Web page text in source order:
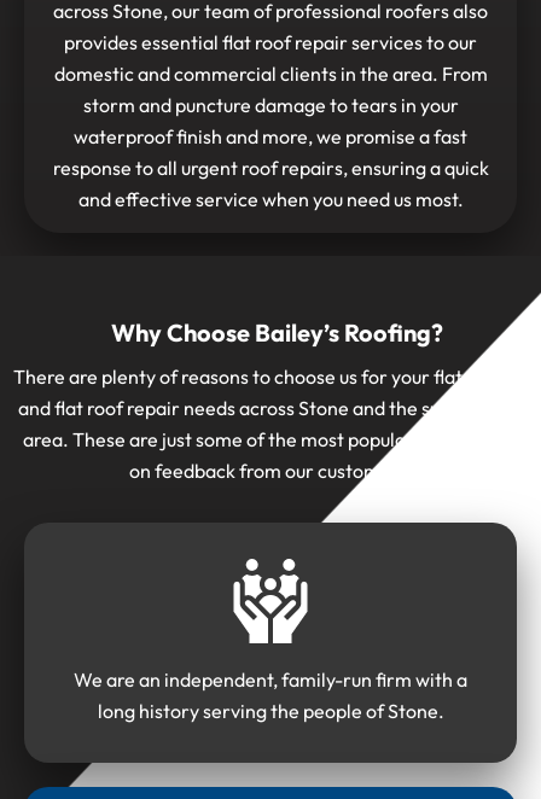
across Stone, our team of professional roofers also
provides essential flat roof repair services to our
domestic and commercial clients in the area. From
storm and puncture damage to tears in your
waterproof finish and more, we promise a fast
response to all urgent roof repairs, ensuring a quick
and effective service when you need us most.
Why Choose Bailey’s Roofing?
There are plenty of reasons to choose us for your flat roofing
and flat roof repair needs across Stone and the surrounding
area. These are just some of the most popular ones, based
on feedback from our customers:
We are an independent, family-run firm with a
long history serving the people of Stone.